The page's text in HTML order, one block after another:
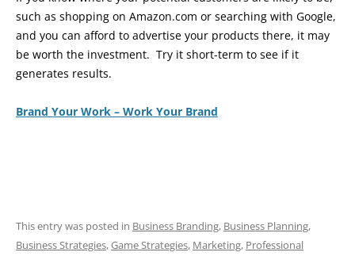
such as shopping on Amazon.com or searching with Google,
and you can afford to advertise your products there, it may
be worth the investment. Try it short-term to see if it
generates results.
Brand Your Work – Work Your Brand
This entry was posted in Business Branding, Business Planning,
Business Strategies,Game Strategies, Marketing, Professional